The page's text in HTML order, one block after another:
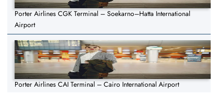
Porter Airlines CGK Terminal – Soekarno–Hatta International
Airport
Porter Airlines CAI Terminal – Cairo International Airport